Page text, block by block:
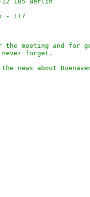
- 117
the meeting and for
forget.
news about